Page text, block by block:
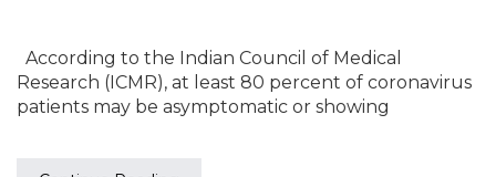
According to the Indian Council of Medical
Research (ICMR), at least 80 percent of coronavirus
patients may be asymptomatic or showing